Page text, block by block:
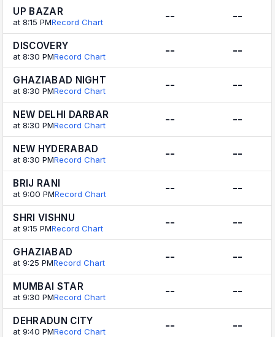
UP BAZAR
at 8:15 PMRecord Chart -- --
DISCOVERY
at 8:30 PMRecord Chart -- --
GHAZIABAD NIGHT
at 8:30 PMRecord Chart -- --
NEW DELHI DARBAR
at 8:30 PMRecord Chart -- --
NEW HYDERABAD
at 8:30 PMRecord Chart -- --
BRIJ RANI
at 9:00 PMRecord Chart -- --
SHRI VISHNU
at 9:15 PMRecord Chart -- --
GHAZIABAD
at 9:25 PMRecord Chart -- --
MUMBAI STAR
at 9:30 PMRecord Chart -- --
DEHRADUN CITY
at 9:40 PMRecord Chart -- --